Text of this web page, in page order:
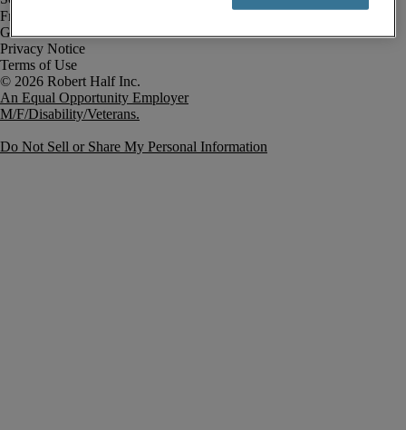
Fraud Alert
Government Notice
Privacy Notice
Terms of Use
An Equal Opportunity Employer
M/F/Disability/Veterans.
Do Not Sell or Share My Personal Information